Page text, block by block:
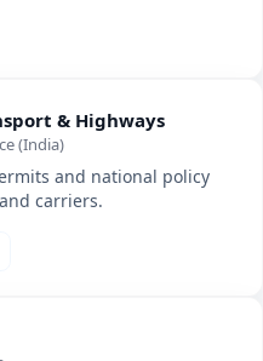
& Highways
(India)
and national policy
carriers.